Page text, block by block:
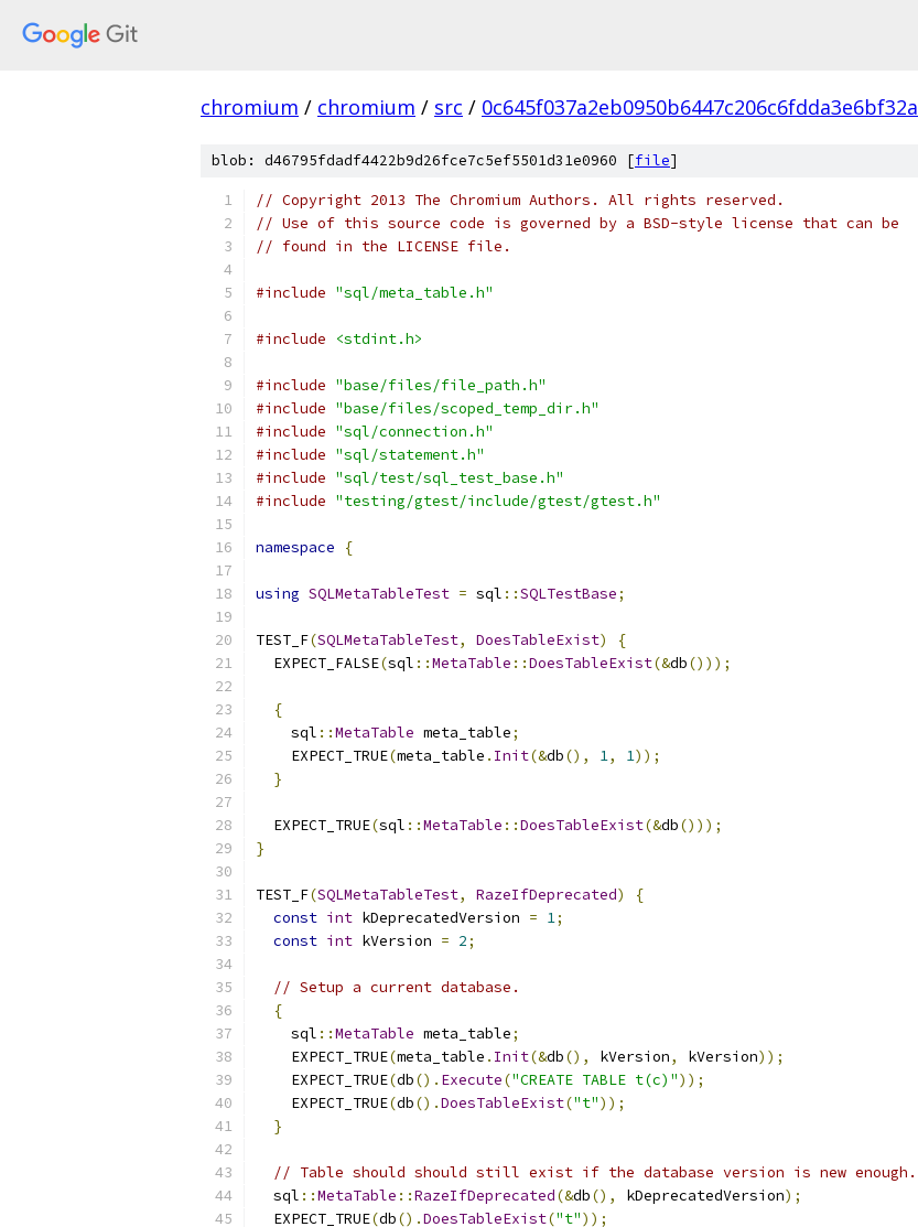
chromium / chromium / src / 0c645f037a2eb0950b6447c206c6fdda3e6bf32a
blob: d46795fdadf4422b9d26fce7c5ef5501d31e0960 [file]
// Copyright 2013 The Chromium Authors. All rights reserved.
// Use of this source code is governed by a BSD-style license that can be
// found in the LICENSE file.
#include "sql/meta_table.h"
#include <stdint.h>
#include "base/files/file_path.h"
#include "base/files/scoped_temp_dir.h"
#include "sql/connection.h"
#include "sql/statement.h"
#include "sql/test/sql_test_base.h"
#include "testing/gtest/include/gtest/gtest.h"
namespace {
using SQLMetaTableTest = sql ::SQLTestBase;
TEST_F(SQLMetaTableTest, DoesTableExist)
{
  EXPECT_FALSE
(sql ::MetaTable ::DoesTableExist(&db()));
{
    sql
::MetaTable meta_table;
    EXPECT_TRUE
(meta_table . Init(&db(), 1, 1));
}
  EXPECT_TRUE
(sql ::MetaTable ::DoesTableExist(&db()));
}
TEST_F(SQLMetaTableTest, RazeIfDeprecated)
{
const int kDeprecatedVersion = 1;
const int kVersion = 2;
// Setup a current database.
{
    sql
::MetaTable meta_table;
    EXPECT_TRUE
(meta_table . Init(&db(), kVersion, kVersion));
    EXPECT_TRUE
(db(). Execute("CREATE TABLE t(c)"));
    EXPECT_TRUE
(db().DoesTableExist("t"));
}
// Table should should still exist if the database version is new enough.
  sql
::MetaTable ::RazeIfDeprecated(&db(), kDeprecatedVersion);
  EXPECT_TRUE
(db().DoesTableExist("t"));